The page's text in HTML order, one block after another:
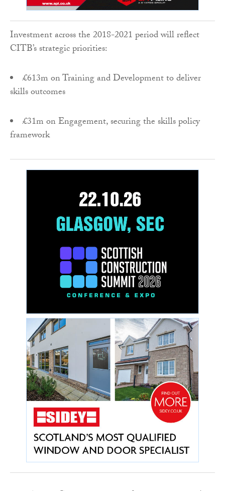
Investment across the 2018-2021 period will reflect
CITB’s strategic priorities:
£613m on Training and Development to deliver
skills outcomes
£31m on Engagement, securing the skills policy
framework